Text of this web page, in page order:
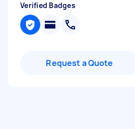
Verified Badges
Request a Quote